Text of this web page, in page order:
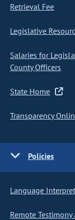
Retrieval Fee
Legislative
Salaries for
County Officers
State Home
Transparency
Policies
Language
Remote